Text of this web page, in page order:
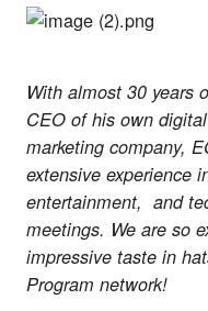
With almost 30 years
CEO of his own
marketing company,
extensive experience
entertainment, and
meetings. We are so
impressive taste in
Program network!